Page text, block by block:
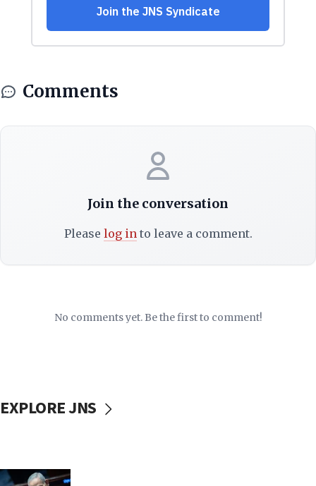
Comments
Join the conversation
Please log into leave a comment.
No comments yet. Be the first to comment!
EXPLORE JNS